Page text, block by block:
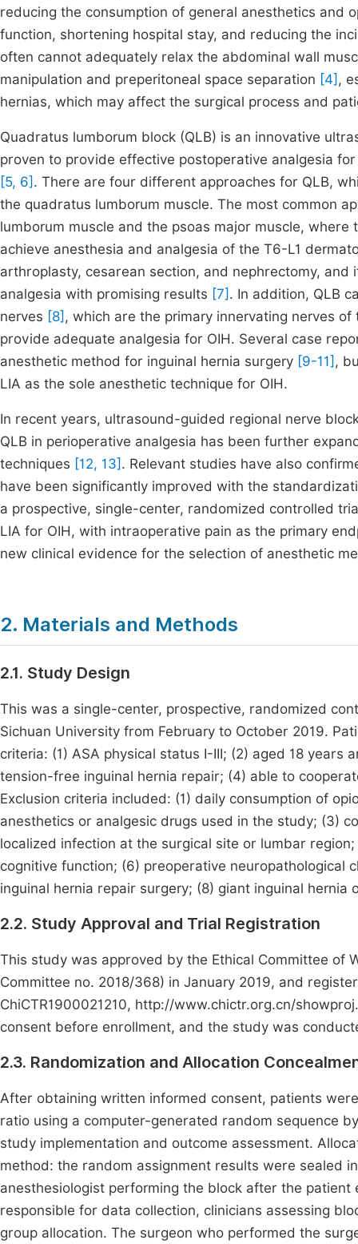
reducing the consumption of general anesthetics and
function, shortening hospital stay, and reducing the
often cannot adequately relax the abdominal wall
manipulation and preperitoneal space separation [4] ,
hernias, which may affect the surgical process and
Quadratus lumborum block (QLB) is an innovative
proven to provide effective postoperative analgesia
[5, 6] . There are four different approaches for QLB,
the quadratus lumborum muscle. The most common
lumborum muscle and the psoas major muscle,
achieve anesthesia and analgesia of the T6-L1
arthroplasty, cesarean section, and nephrectomy,
analgesia with promising results [7] . In addition, QLB
nerves [8] , which are the primary innervating nerves
provide adequate analgesia for OIH. Several case
anesthetic method for inguinal hernia surgery [9-11] ,
LIA as the sole anesthetic technique for OIH.
In recent years, ultrasound-guided regional nerve
QLB in perioperative analgesia has been further
techniques [12, 13] . Relevant studies have also
have been significantly improved with the
a prospective, single-center, randomized controlled
LIA for OIH, with intraoperative pain as the primary
new clinical evidence for the selection of anesthetic
2. Materials and Methods
2.1. Study Design
This was a single-center, prospective, randomized
Sichuan University from February to October 2019.
criteria: (1) ASA physical status I-III; (2) aged 18
tension-free inguinal hernia repair; (4) able to
Exclusion criteria included: (1) daily consumption of
anesthetics or analgesic drugs used in the study; (3)
localized infection at the surgical site or lumbar
cognitive function; (6) preoperative neuropathological
inguinal hernia repair surgery; (8) giant inguinal
2.2. Study Approval and Trial Registration
This study was approved by the Ethical Committee of
Committee no. 2018/368) in January 2019, and
ChiCTR1900021210, http://www.chictr.org.cn/
consent before enrollment, and the study was
2.3. Randomization and Allocation
After obtaining written informed consent, patients
ratio using a computer-generated random sequence
study implementation and outcome assessment.
method: the random assignment results were sealed
anesthesiologist performing the block after the
responsible for data collection, clinicians assessing
group allocation. The surgeon who performed the